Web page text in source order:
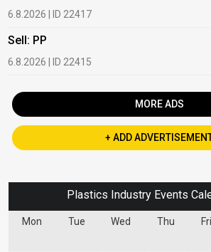
6.8.2026 | ID 22417
Sell: PP
6.8.2026 | ID 22415
MORE ADS
+ ADD
Plastics Industry Events
Mon Tue Wed Thu Fri